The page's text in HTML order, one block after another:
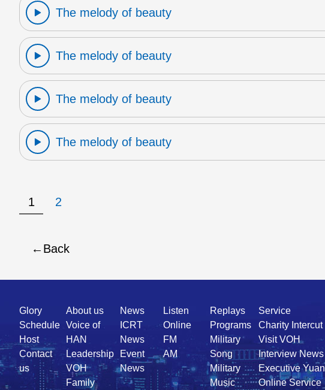
The melody of beauty
The melody of beauty
The melody of beauty
The melody of beauty
1 2
Back
Quick
Link
Glory
Schedule
Host
Contact
us
About us
Voice of
HAN
Leadership
VOH
Family
News
ICRT
News
Event
News
Listen
Online
FM
AM
Replays
Programs
Military
Song
Military
Music
Service
Charity Intercut
Visit VOH
Interview News
Executive Yuan
Online Service